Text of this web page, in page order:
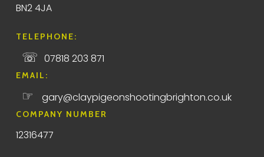
BN2 4JA
TELEPHONE:
☏ 07818 203 871
EMAIL:
☞ gary@claypigeonshootingbrighton.co.uk
COMPANY NUMBER
12316477